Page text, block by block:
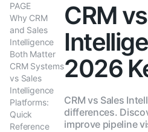
PAGE
Why CRM
and Sales
Intelligence
Both Matter
CRM Systems
vs Sales
Intelligence
Platforms:
Quick
Reference
CRM
2026
CRM vs Sales
differences.
improve pipeline